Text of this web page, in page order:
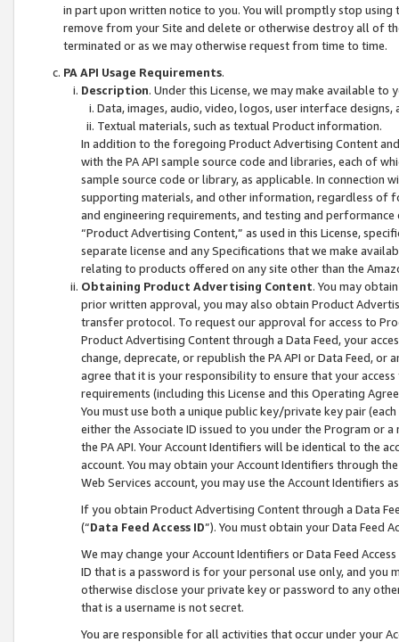
in part upon written notice to you. You will promptly stop using
remove from your Site and delete or otherwise destroy all of
terminated or as we may otherwise request from time to time.
PA API Usage Requirements.
Description. Under this License, we may make available
Data, images, audio, video, logos, user interface designs,
Textual materials, such as textual Product information.
In addition to the foregoing Product Advertising Content
with the PA API sample source code and libraries, each of
sample source code or library, as applicable. In connection
supporting materials, and other information, regardless of
and engineering requirements, and testing and
“Product Advertising Content,” as used in this License,
separate license and any Specifications that we make
relating to products offered on any site other than the
Obtaining Product Advertising Content. You may
prior written approval, you may also obtain Product
transfer protocol. To request our approval for access to
Product Advertising Content through a Data Feed, your
change, deprecate, or republish the PA API or Data Feed,
agree that it is your responsibility to ensure that your
requirements (including this License and this Operating
You must use both a unique public key/private key pair (each
either the Associate ID issued to you under the Program or
the PA API. Your Account Identifiers will be identical to the
account. You may obtain your Account Identifiers through
Web Services account, you may use the Account Identifiers
If you obtain Product Advertising Content through a Data
(“Data Feed Access ID”). You must obtain your Data Feed
We may change your Account Identifiers or Data Feed
ID that is a password is for your personal use only, and you
otherwise disclose your private key or password to any
that is a username is not secret.
You are responsible for all activities that occur under your